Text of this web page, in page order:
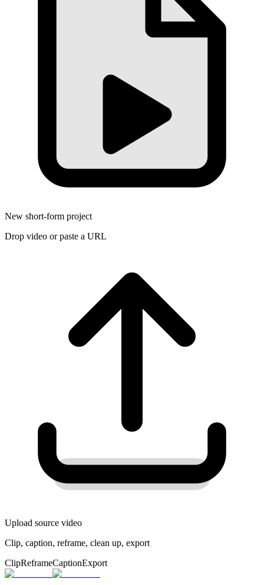
New short-form project
Drop video or paste a URL
Upload source video
Clip, caption, reframe, clean up, export
ClipReframeCaptionExport